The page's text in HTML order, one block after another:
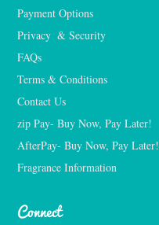
Payment Options
Privacy  & Security
FAQs
Terms & Conditions
Contact Us
zip Pay- Buy Now, Pay Later!
AfterPay- Buy Now, Pay Later!
Fragrance Information
Connect